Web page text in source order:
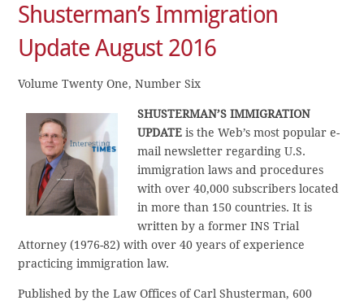
Shusterman’s Immigration
Update August 2016
Volume Twenty One, Number Six
SHUSTERMAN’SIMMIGRATION
UPDATE is the Web’s most popular e-
mail newsletter regarding U.S.
immigration laws and procedures
with over 40,000 subscribers located
in more than 150 countries. It is
written by a former INS Trial
Attorney (1976-82) with over 40 years of experience
practicing immigration law.
Published by the Law Offices of Carl Shusterman, 600